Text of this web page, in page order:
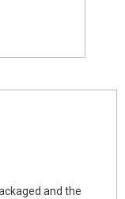
and the